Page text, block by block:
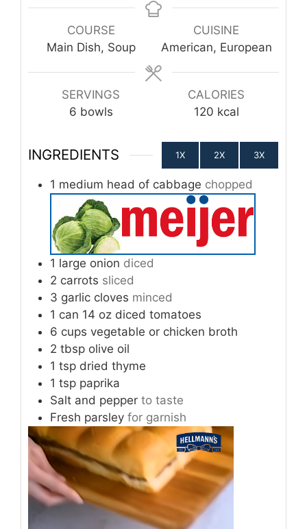
COURSE
Main Dish, Soup
CUISINE
American, European
SERVINGS
6 bowls
CALORIES
120 kcal
INGREDIENTS 1X 2X 3X
1 medium head of cabbage chopped
1 large onion diced
2 carrots sliced
3 garlic cloves minced
1 can 14 oz diced tomatoes
6 cups vegetable or chicken broth
2 tbsp olive oil
1 tsp dried thyme
1 tsp paprika
Salt and pepper to taste
Fresh parsley for garnish